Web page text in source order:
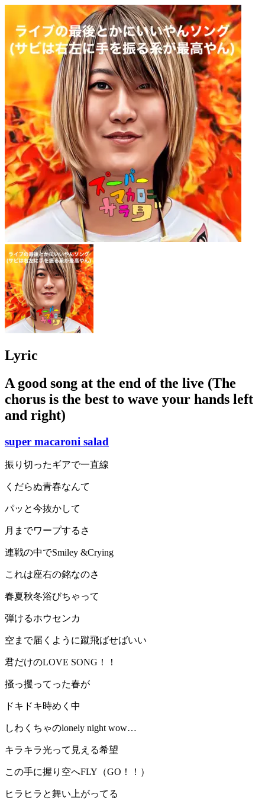
Lyric
A good song at the end of the live (The
chorus is the best to wave your hands left
and right)
super macaroni salad
振り切ったギアで一直線
くだらぬ青春なんて
パッと今抜かして
月までワープするさ
連戦の中でSmiley &Crying
これは座右の銘なのさ
春夏秋冬浴びちゃって
弾けるホウセンカ
空まで届くように蹴飛ばせばいい
君だけのLOVE SONG！！
掻っ攫ってった春が
ドキドキ時めく中
しわくちゃのlonely night wow…
キラキラ光って見える希望
この手に握り空へFLY（GO！！）
ヒラヒラと舞い上がってる